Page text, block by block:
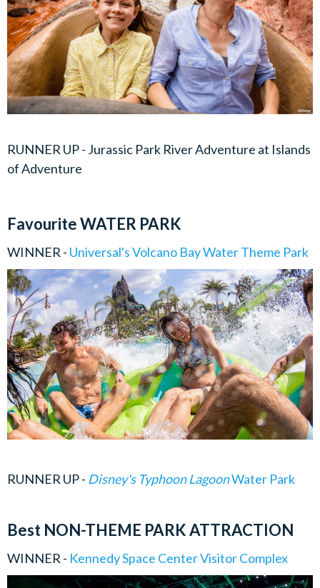
RUNNER UP - Jurassic Park River Adventure at Islands
of Adventure
Favourite WATER PARK
WINNER - Universal's Volcano Bay Water Theme Park
RUNNER UP - Disney's Typhoon LagoonWater Park
Best NON-THEME PARK ATTRACTION
WINNER - Kennedy Space Center Visitor Complex